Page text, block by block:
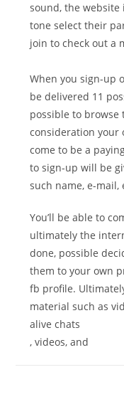
sound, the
tone select their
join to check out a
When you sign-up
be delivered 11
possible to browse
consideration your
come to be a
to sign-up will be
such name, e-mail,
You’ll be able to
ultimately the
done, possible
them to your own
fb profile.
material such as
alive chats
, videos, and